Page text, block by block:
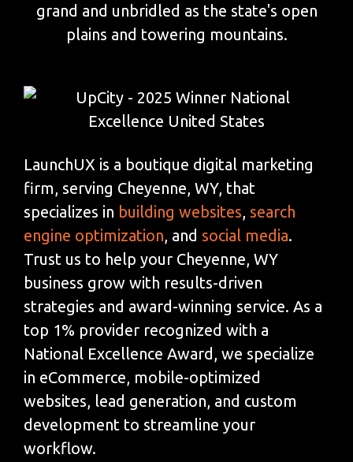
grand and unbridled as the state's open
plains and towering mountains.
LaunchUX is a boutique digital marketing
firm, serving Cheyenne, WY, that
specializes in building websites, search
engine optimization, and social media.
Trust us to help your Cheyenne, WY
business grow with results-driven
strategies and award-winning service. As a
top 1% provider recognized with a
National Excellence Award, we specialize
in eCommerce, mobile-optimized
websites, lead generation, and custom
development to streamline your
workflow.